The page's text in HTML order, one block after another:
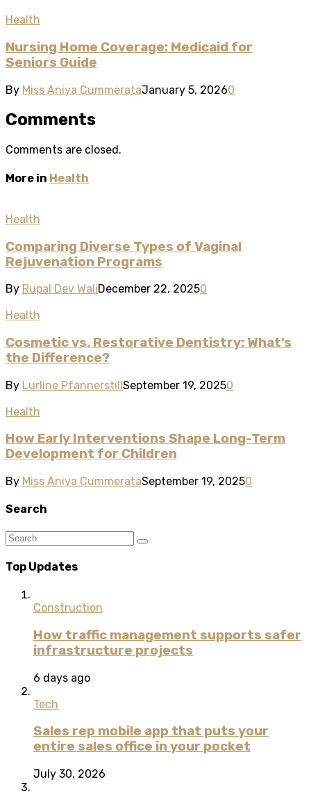
Health
Nursing Home Coverage: Medicaid for
Seniors Guide
By Miss Aniya CummerataJanuary 5, 20260
Comments
Comments are closed.
More in Health
Health
Comparing Diverse Types of Vaginal
Rejuvenation Programs
By Rupal Dev WaliDecember 22, 20250
Health
Cosmetic vs. Restorative Dentistry: What’s
the Difference?
By Lurline PfannerstillSeptember 19, 20250
Health
How Early Interventions Shape Long-Term
Development for Children
By Miss Aniya CummerataSeptember 19, 20250
Search
Top Updates
Construction
How traffic management supports safer
infrastructure projects
6 days ago
Tech
Sales rep mobile app that puts your
entire sales office in your pocket
July 30, 2026